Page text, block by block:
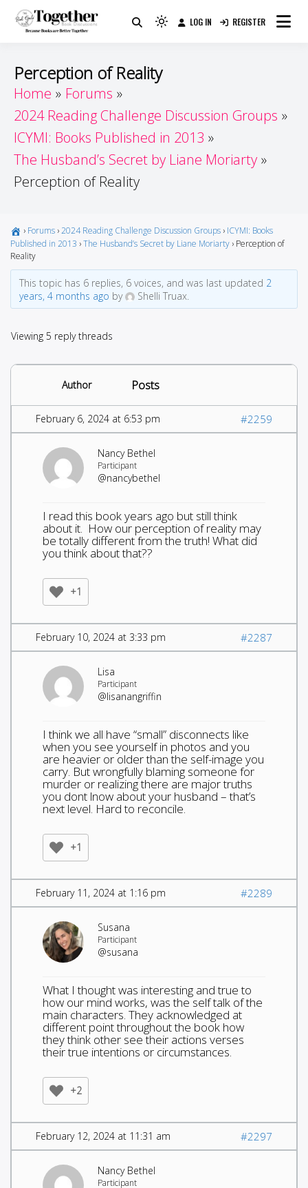
Guide
Because Books Are Better Together
Light
to
to
dark)
LOG IN REGISTER
Perception of Reality
Home
Forums
2024 Reading Challenge Discussion Groups
ICYMI: Books Published in 2013
The Husband’s Secret by Liane Moriarty
Perception of Reality
› Forums ›2024 Reading Challenge Discussion Groups › ICYMI: Books
Published in 2013 ›The Husband’s Secret by Liane Moriarty › Perception of
Reality
This topic has 6 replies, 6 voices, and was last updated 2
years, 4 months ago by Shelli Truax.
Viewing 5 reply threads
Author Posts
February 6, 2024 at 6:53 pm #2259
Nancy Bethel
Participant
@nancybethel
I read this book years ago but still think
about it. How our perception of reality may
be totally different from the truth! What did
you think about that??
+1
February 10, 2024 at 3:33 pm #2287
Lisa
Participant
@lisanangriffin
I think we all have “small” disconnects like
when you see yourself in photos and you
are heavier or older than the self-image you
carry. But wrongfully blaming someone for
murder or realizing there are major truths
you dont lnow about your husband – that’s
next level. Hard to reconcile.
+1
February 11, 2024 at 1:16 pm #2289
Susana
Participant
@susana
What I thought was interesting and true to
how our mind works, was the self talk of the
main characters. They acknowledged at
different point throughout the book how
they think other see their actions verses
their true intentions or circumstances.
+2
February 12, 2024 at 11:31 am #2297
Nancy Bethel
Participant